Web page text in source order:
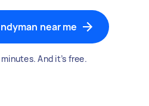
near me
And it’s free.